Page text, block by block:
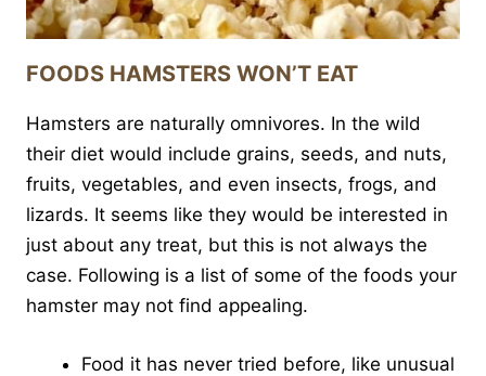
FOODS HAMSTERS WON’T EAT
Hamsters are naturally omnivores. In the wild
their diet would include grains, seeds, and nuts,
fruits, vegetables, and even insects, frogs, and
lizards. It seems like they would be interested in
just about any treat, but this is not always the
case. Following is a list of some of the foods your
hamster may not find appealing.
Food it has never tried before, like unusual